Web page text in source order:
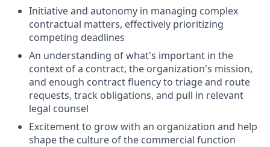
Initiative and autonomy in managing complex
contractual matters, effectively prioritizing
competing deadlines
An understanding of what's important in the
context of a contract, the organization's mission,
and enough contract fluency to triage and route
requests, track obligations, and pull in relevant
legal counsel
Excitement to grow with an organization and help
shape the culture of the commercial function